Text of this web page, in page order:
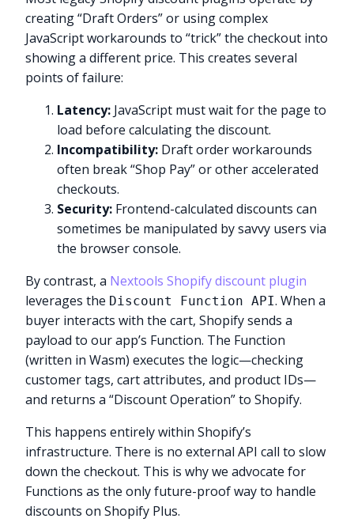
creating “Draft Orders” or using complex
JavaScript workarounds to “trick” the checkout into
showing a different price. This creates several
points of failure:
Latency: JavaScript must wait for the page to
load before calculating the discount.
Incompatibility: Draft order workarounds
often break “Shop Pay” or other accelerated
checkouts.
Security: Frontend-calculated discounts can
sometimes be manipulated by savvy users via
the browser console.
By contrast, a Nextools Shopify discount plugin
leverages the Discount Function API. When a
buyer interacts with the cart, Shopify sends a
payload to our app’s Function. The Function
(written in Wasm) executes the logic—checking
customer tags, cart attributes, and product IDs—
and returns a “Discount Operation” to Shopify.
This happens entirely within Shopify’s
infrastructure. There is no external API call to slow
down the checkout. This is why we advocate for
Functions as the only future-proof way to handle
discounts on Shopify Plus.